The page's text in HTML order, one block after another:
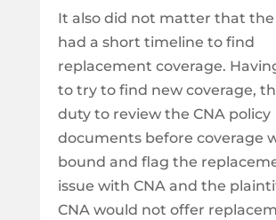
It also did not matter that
had a short timeline to find
replacement coverage.
to try to find new coverage,
duty to review the CNA policy
documents before coverage
bound and flag the
issue with CNA and the
CNA would not offer